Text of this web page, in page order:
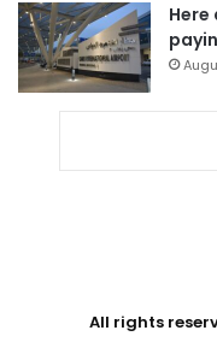
All rights